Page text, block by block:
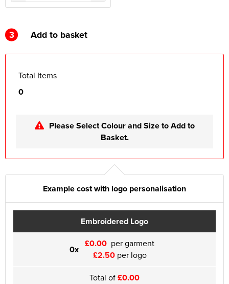
3 Add to basket
Total Items
0
Please Select Colour and Size to Add to
Basket.
Example cost with logo personalisation
Embroidered Logo
0x £0.00 per garment
£2.50per logo
Total of£0.00